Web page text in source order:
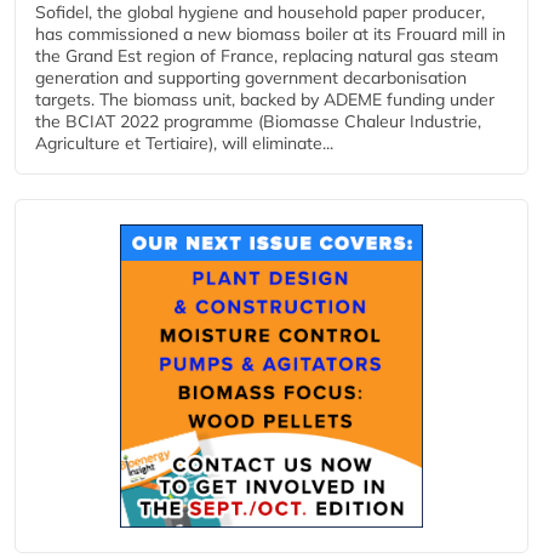
Sofidel, the global hygiene and household paper producer,
has commissioned a new biomass boiler at its Frouard mill in
the Grand Est region of France, replacing natural gas steam
generation and supporting government decarbonisation
targets. The biomass unit, backed by ADEME funding under
the BCIAT 2022 programme (Biomasse Chaleur Industrie,
Agriculture et Tertiaire), will eliminate...